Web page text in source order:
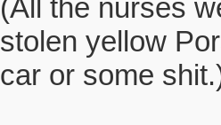
(All the nurses
stolen yellow
car or some